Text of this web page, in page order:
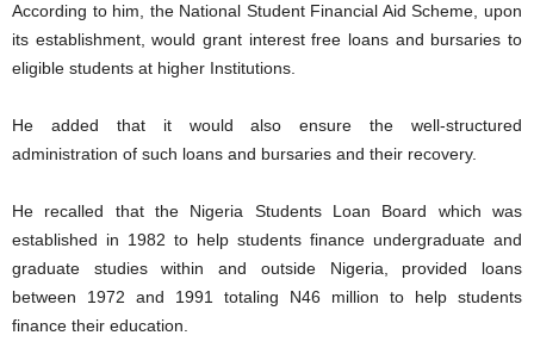
According to him, the National Student Financial Aid Scheme, upon
its establishment, would grant interest free loans and bursaries to
eligible students at higher Institutions.
He added that it would also ensure the well-structured
administration of such loans and bursaries and their recovery.
He recalled that the Nigeria Students Loan Board which was
established in 1982 to help students finance undergraduate and
graduate studies within and outside Nigeria, provided loans
between 1972 and 1991 totaling N46 million to help students
finance their education.